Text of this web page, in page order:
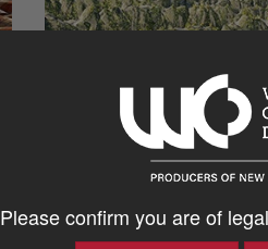
Please confirm you are of